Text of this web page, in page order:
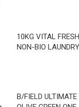
10KG VITAL
NON-BIO
B/FIELD